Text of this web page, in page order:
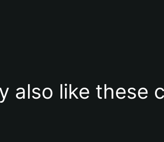
also like these